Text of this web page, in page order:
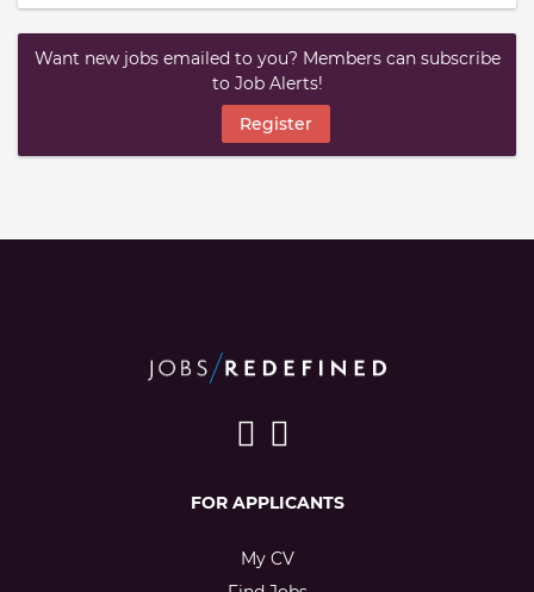
Want new jobs emailed to you? Members can subscribe
to Job Alerts!
Register
FOR APPLICANTS
My CV